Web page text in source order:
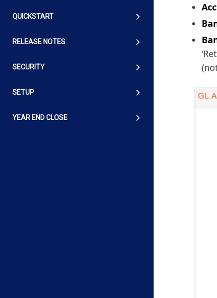
QUICKSTART
RELEASE NOTES
SECURITY
SETUP
YEAR END CLOSE